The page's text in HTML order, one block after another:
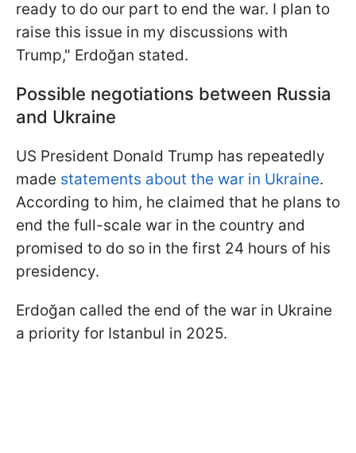
ready to do our part to end the war. I plan to
raise this issue in my discussions with
Trump," Erdoğan stated.
Possible negotiations between Russia
and Ukraine
US President Donald Trump has repeatedly
made statements about the war in Ukraine.
According to him, he claimed that he plans to
end the full-scale war in the country and
promised to do so in the first 24 hours of his
presidency.
Erdoğan called the end of the war in Ukraine
a priority for Istanbul in 2025.